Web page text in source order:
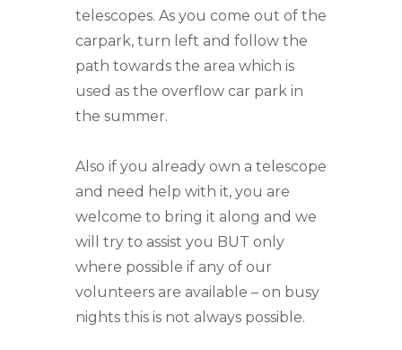
telescopes. As you come out of the
carpark, turn left and follow the
path towards the area which is
used as the overflow car park in
the summer.
Also if you already own a telescope
and need help with it, you are
welcome to bring it along and we
will try to assist you BUT only
where possible if any of our
volunteers are available – on busy
nights this is not always possible.